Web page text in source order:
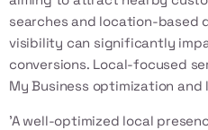
searches and location-based
visibility can significantly
conversions. Local-focused
My Business optimization
'A well-optimized local